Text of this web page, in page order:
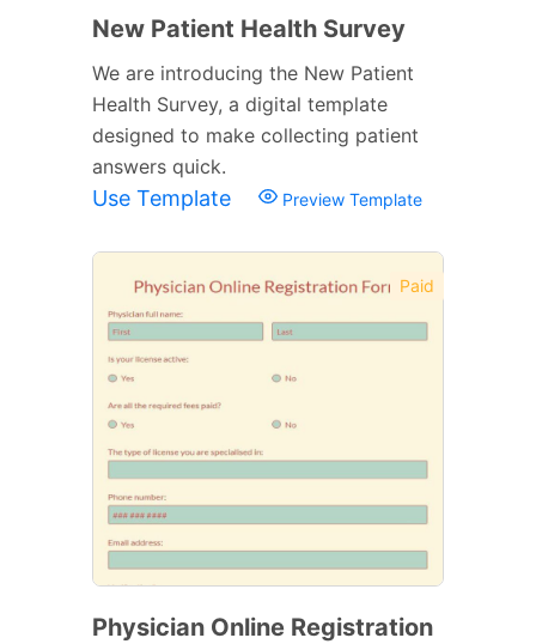
New Patient Health Survey
We are introducing the New Patient
Health Survey, a digital template
designed to make collecting patient
answers quick.
Use Template Preview Template
Paid
Physician Online Registration